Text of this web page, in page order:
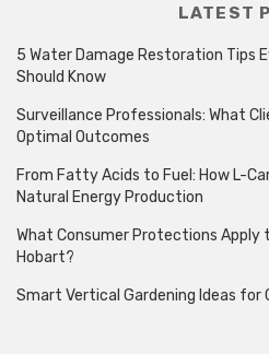
LATEST
5 Water Damage Restoration Tips
Should Know
Surveillance Professionals: What
Optimal Outcomes
From Fatty Acids to Fuel: How L-
Natural Energy Production
What Consumer Protections Apply
Hobart?
Smart Vertical Gardening Ideas for